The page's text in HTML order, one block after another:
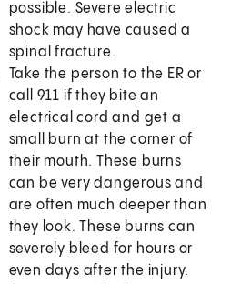
possible. Severe electric
shock may have caused a
spinal fracture.
Take the person to the ER or
call 911 if they bite an
electrical cord and get a
small burn at the corner of
their mouth. These burns
can be very dangerous and
are often much deeper than
they look. These burns can
severely bleed for hours or
even days after the injury.